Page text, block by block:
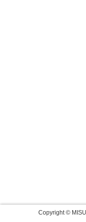
Copyright ©